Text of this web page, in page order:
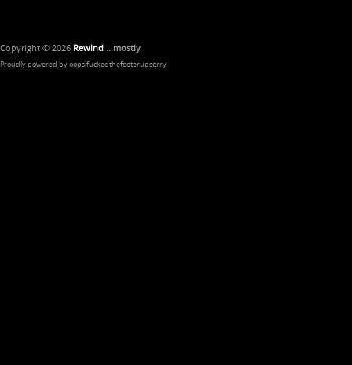
Copyright © 2026 Rewind ...mostly
Proudly powered by oopsifuckedthefooterupsorry